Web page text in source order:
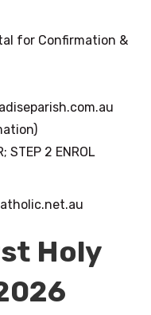
for Confirmation &
STEP 2 ENROL
Holy